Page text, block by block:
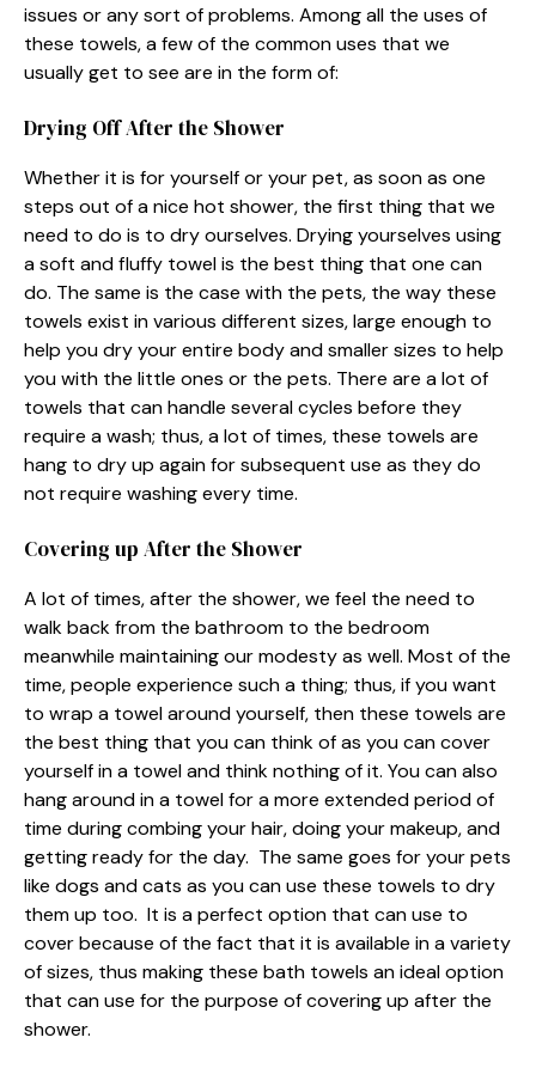
issues or any sort of problems. Among all the uses of
these towels, a few of the common uses that we
usually get to see are in the form of:
Drying Off After the Shower
Whether it is for yourself or your pet, as soon as one
steps out of a nice hot shower, the first thing that we
need to do is to dry ourselves. Drying yourselves using
a soft and fluffy towel is the best thing that one can
do. The same is the case with the pets, the way these
towels exist in various different sizes, large enough to
help you dry your entire body and smaller sizes to help
you with the little ones or the pets. There are a lot of
towels that can handle several cycles before they
require a wash; thus, a lot of times, these towels are
hang to dry up again for subsequent use as they do
not require washing every time.
Covering up After the Shower
A lot of times, after the shower, we feel the need to
walk back from the bathroom to the bedroom
meanwhile maintaining our modesty as well. Most of the
time, people experience such a thing; thus, if you want
to wrap a towel around yourself, then these towels are
the best thing that you can think of as you can cover
yourself in a towel and think nothing of it. You can also
hang around in a towel for a more extended period of
time during combing your hair, doing your makeup, and
getting ready for the day. The same goes for your pets
like dogs and cats as you can use these towels to dry
them up too. It is a perfect option that can use to
cover because of the fact that it is available in a variety
of sizes, thus making these bath towels an ideal option
that can use for the purpose of covering up after the
shower.